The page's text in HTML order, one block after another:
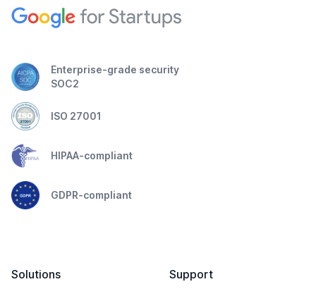
Enterprise-grade security
SOC2
ISO 27001
HIPAA-compliant
GDPR-compliant
Solutions
Support